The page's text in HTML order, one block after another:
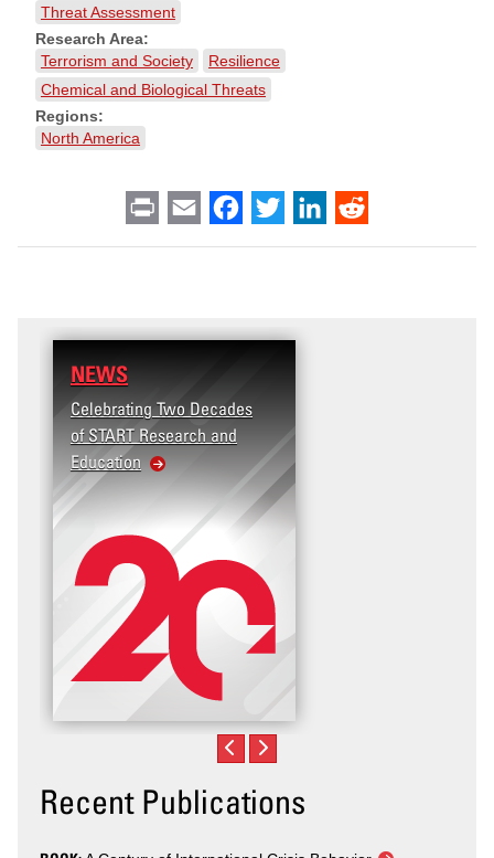
Threat Assessment
Research Area:
Terrorism and Society
Resilience
Chemical and Biological Threats
Regions:
North America
Print Email Facebook
Twitter LinkedIn
NEWS
Celebrating Two Decades
of START Research and
Education
Recent Publications